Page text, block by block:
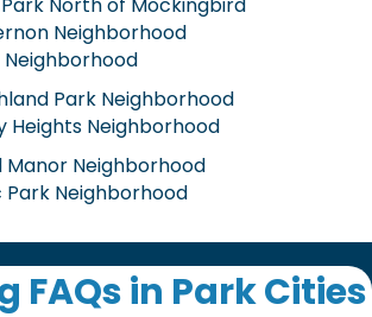
North of Mockingbird
Neighborhood
Neighborhood
Park Neighborhood
Neighborhood
Park Neighborhood